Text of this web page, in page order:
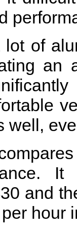
of
an
well,
and
hour